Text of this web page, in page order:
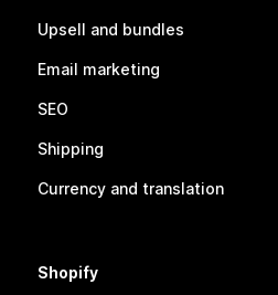
Upsell and bundles
Email marketing
SEO
Shipping
Currency and translation
Shopify